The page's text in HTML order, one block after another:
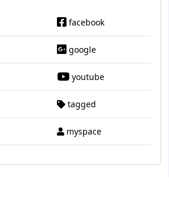
facebook
google
youtube
tagged
myspace